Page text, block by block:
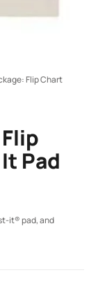
Flip Chart
Pad
it® pad, and